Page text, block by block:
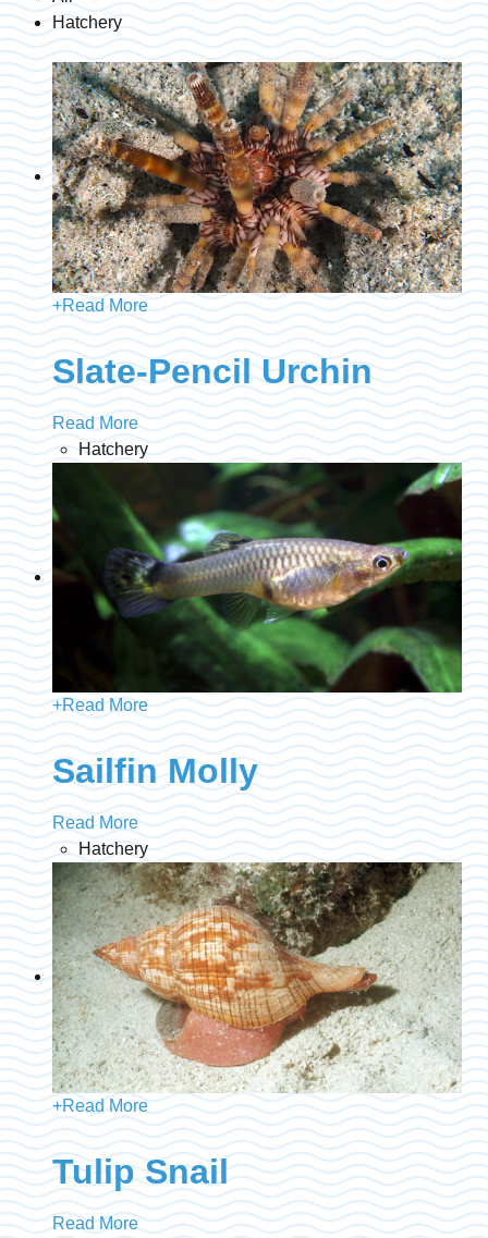
Hatchery
+Read More
Slate-Pencil Urchin
Read More
Hatchery
+Read More
Sailfin Molly
Read More
Hatchery
+Read More
Tulip Snail
Read More